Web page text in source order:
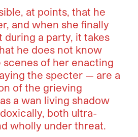
at points, that he
and when she finally
during a party, it takes
he does not know
scenes of her enacting
the specter — are a
of the grieving
a wan living shadow
both ultra-
wholly under threat.